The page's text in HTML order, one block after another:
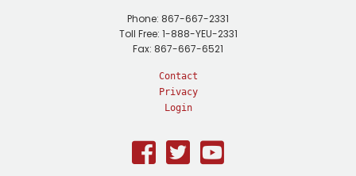
Phone: 867-667-2331
Toll Free: 1-888-YEU-2331
Fax: 867-667-6521
Contact
Privacy
Login
Facebook
TwitterYoutube